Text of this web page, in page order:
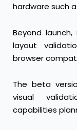
hardware such
Beyond
layout
browser
The beta
visual
capabilities